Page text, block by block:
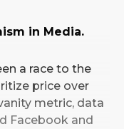
in Media.
a race to the
price over
metric, data
Facebook and